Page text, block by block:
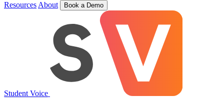
Resources About Book a Demo
Student Voice